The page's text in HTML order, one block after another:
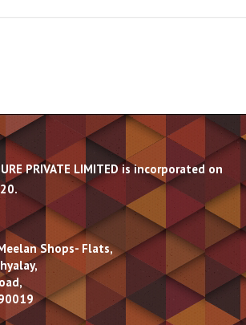
PRIVATE LIMITED is incorporated on
Shops- Flats,